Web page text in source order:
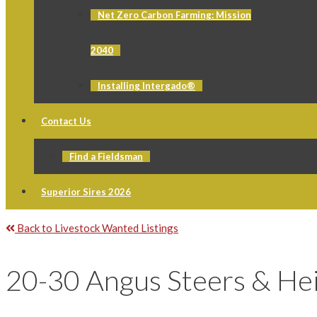
Net Zero Carbon Farming: Mission
2040
Installing Intergado®
Contact Us
Find a Fieldsman
Superior Sires 2026
Back to Livestock Wanted Listings
20-30 Angus Steers &